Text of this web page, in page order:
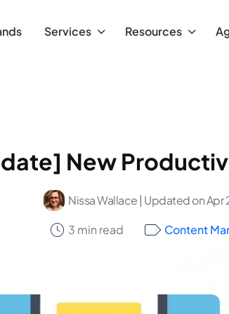
Services Resources
New
Nissa Wallace | Updated on Apr
3 min read
Content